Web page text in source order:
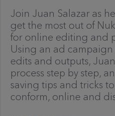
Join Juan Salazar as
get the most out of
for online editing and
Using an ad
edits and outputs,
process step by step,
saving tips and tricks
conform, online and